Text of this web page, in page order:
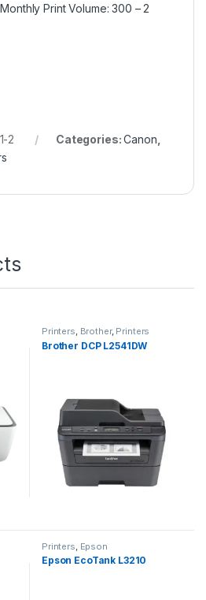
Print Volume: 300 – 2
2 Categories:Canon
Printers, Brother, Printers
Brother DCP L2541DW
Printers Epson
Epson EcoTank L3210